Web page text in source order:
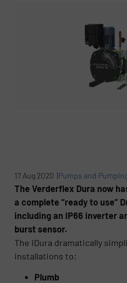
17 Aug 2020 |Pumps and
The Verderflex Dura now
a complete “ready to use”
including an IP66 inverter
burst sensor.
The iDura dramatically
installations to:
Plumb